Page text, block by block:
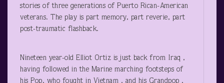
stories of three generations of Puerto Rican-American
veterans. The play is part memory, part reverie, part
post-traumatic flashback.
Nineteen year-old Elliot Ortiz is just back from Iraq ,
having followed in the Marine marching footsteps of
his Pop, who fought in Vietnam , and his Grandpop ,